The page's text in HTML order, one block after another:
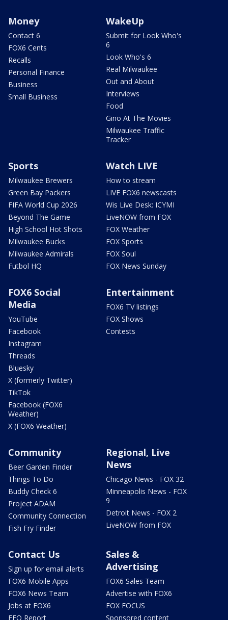
Money
Contact 6
FOX6 Cents
Recalls
Personal Finance
Business
Small Business
WakeUp
Submit for Look Who's
6
Look Who's 6
Real Milwaukee
Out and About
Interviews
Food
Gino At The Movies
Milwaukee Traffic
Tracker
Sports
Milwaukee Brewers
Green Bay Packers
FIFA World Cup 2026
Beyond The Game
High School Hot Shots
Milwaukee Bucks
Milwaukee Admirals
Futbol HQ
Watch LIVE
How to stream
LIVE FOX6 newscasts
Wis Live Desk: ICYMI
LiveNOW from FOX
FOX Weather
FOX Sports
FOX Soul
FOX News Sunday
FOX6 Social
Media
YouTube
Facebook
Instagram
Threads
Bluesky
X (formerly Twitter)
TikTok
Facebook (FOX6
Weather)
X (FOX6 Weather)
Entertainment
FOX6 TV listings
FOX Shows
Contests
Community
Beer Garden Finder
Things To Do
Buddy Check 6
Project ADAM
Community Connection
Fish Fry Finder
Regional, Live
News
Chicago News - FOX 32
Minneapolis News - FOX
9
Detroit News - FOX 2
LiveNOW from FOX
Contact Us
Sign up for email alerts
FOX6 Mobile Apps
FOX6 News Team
Jobs at FOX6
EEO Report
Sales &
Advertising
FOX6 Sales Team
Advertise with FOX6
FOX FOCUS
Sponsored content